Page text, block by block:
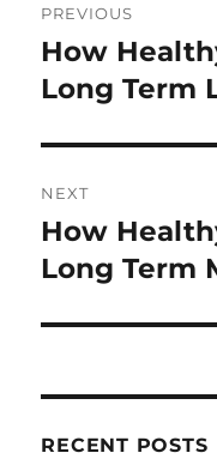
navigation
PREVIOUS
Previous
post:
How
Long Term
NEXT
Next
post:
How
Long Term
RECENT POSTS